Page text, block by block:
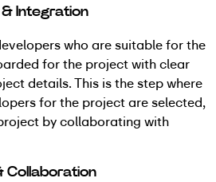
Integration
who are suitable for the
for the project with clear
details. This is the step where
for the project are selected,
by collaborating with
Collaboration